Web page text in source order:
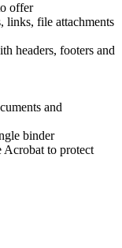
offer
links, file attachments
headers, footers and
and
binder
to protect